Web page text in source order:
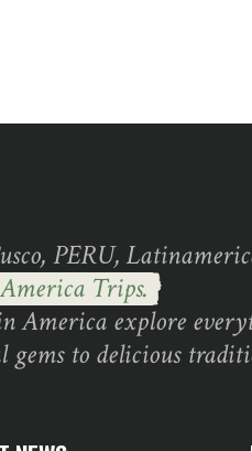
PERU,
Trips.
America explore
to delicious